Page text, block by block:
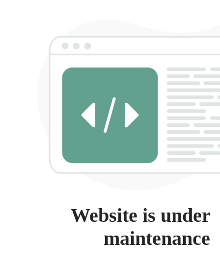
Website is under
maintenance